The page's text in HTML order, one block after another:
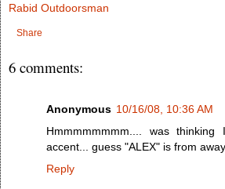
Rabid Outdoorsman
Share
6 comments:
Anonymous 10/16/08, 10:36 AM
Hmmmmmmmm.... was
accent... guess "ALEX" is from
Reply